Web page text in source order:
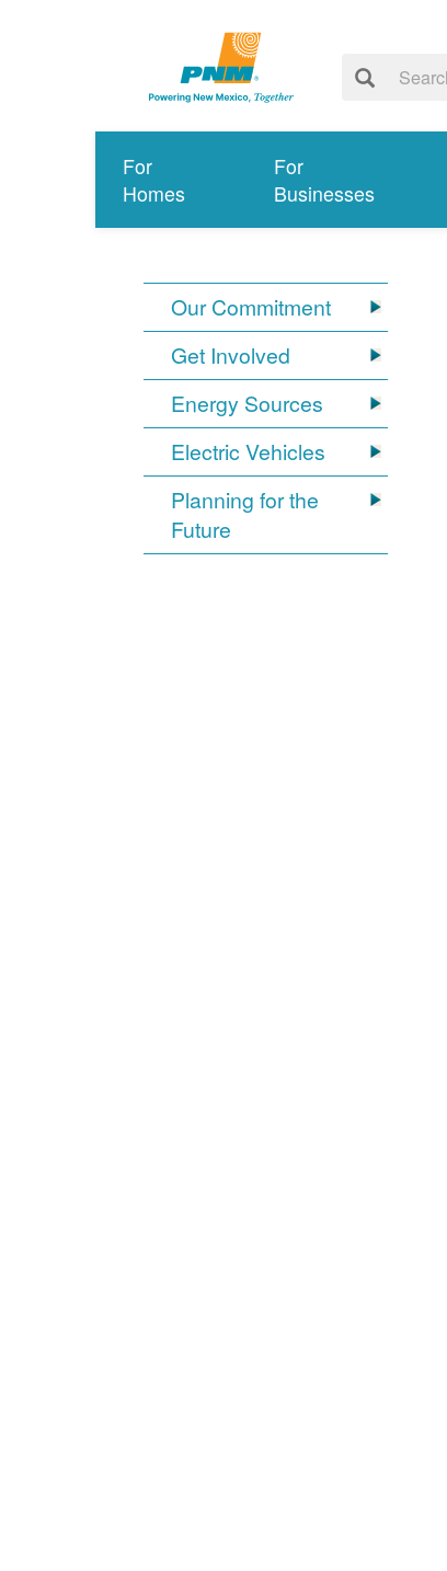
For
Homes
For
Businesses
Our Commitment
Get Involved
Energy Sources
Electric Vehicles
Planning for the
Future